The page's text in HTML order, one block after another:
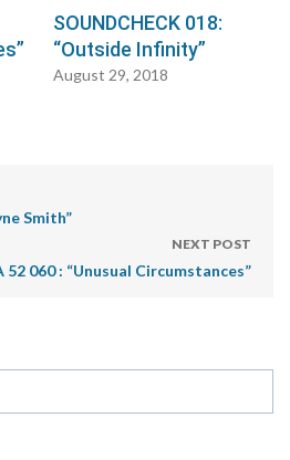
SOUNDCHECK 018:
“Outside Infinity”
August 29, 2018
Smith”
NEXT POST
52 060 : “Unusual Circumstances”